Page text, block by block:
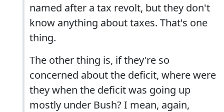
named after a tax revolt, but they don't
know anything about taxes. That's one
thing.
The other thing is, if they're so
concerned about the deficit, where were
they when the deficit was going up
mostly under Bush? I mean, again,